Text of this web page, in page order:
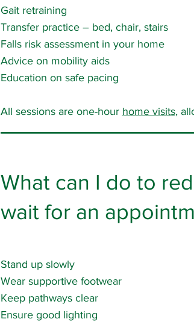
Gait retraining
Transfer practice – bed, chair, stairs
Falls risk assessment in your home
Advice on mobility aids
Education on safe pacing
All sessions are one-hour home visits,
What can I do to
wait for an
Stand up slowly
Wear supportive footwear
Keep pathways clear
Ensure good lighting